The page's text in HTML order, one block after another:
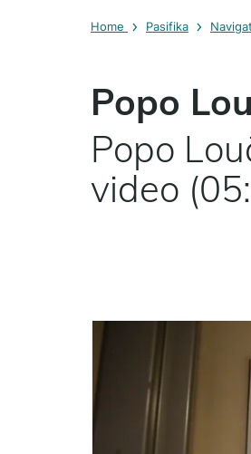
Home Pasifika
Popo
Popo
video